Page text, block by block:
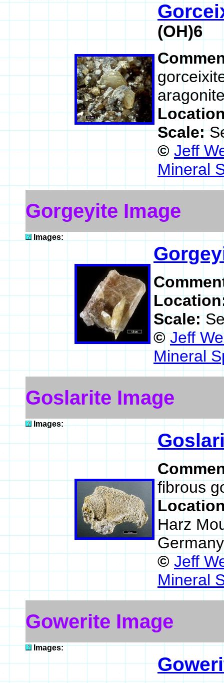
(OH)6
Scale:
© Jeff
Mineral
Gorgeyite Image
Images:
Scale:
© Jeff
Mineral
Goslarite Image
Images:
fibrous
Harz
© Jeff
Mineral
Gowerite Image
Images: